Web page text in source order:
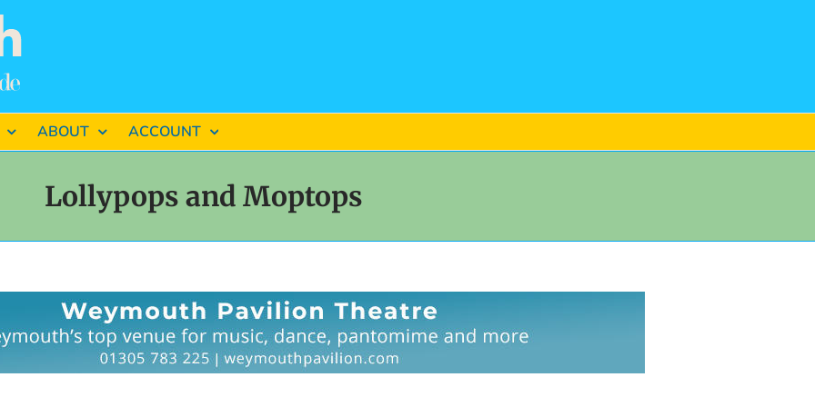
ABOUT ACCOUNT
Lollypops and Moptops